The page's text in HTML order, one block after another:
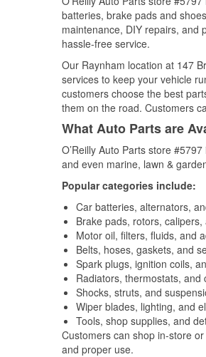
batteries, brake pads and
maintenance, DIY repairs, and
hassle-free service.
Our Raynham location at 147
services to keep your vehicle
customers choose the best
them on the road. Customers
What Auto Parts are
O’Reilly Auto Parts store
and even marine, lawn &
Popular categories include:
Car batteries, alternators,
Brake pads, rotors,
Motor oil, filters, fluids, and
Belts, hoses, gaskets, and
Spark plugs, ignition coils,
Radiators, thermostats,
Shocks, struts, and
Wiper blades, lighting, and
Tools, shop supplies, and
Customers can shop in-store
and proper use.